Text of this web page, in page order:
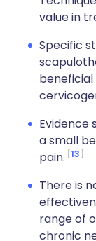
value in
Specific
Evidence
a small
pain. 13
There is
range of
chronic